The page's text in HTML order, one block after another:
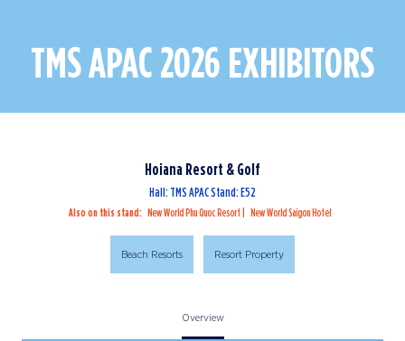
TMS APAC 2026 EXHIBITORS
Hoiana Resort & Golf
Hall: TMS APAC Stand: E52
Also on this stand: New World Phu Quoc Resort New World Saigon Hotel
Beach Resorts Resort Property
Overview